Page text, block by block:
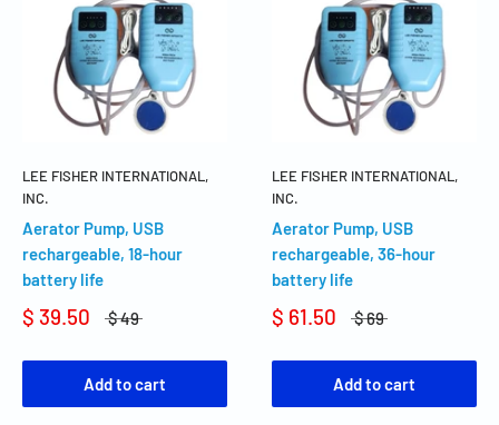
LEE FISHER INTERNATIONAL,
INC.
Aerator Pump, USB
rechargeable, 18-hour
battery life
$ 39.50 $ 49
Add to cart
LEE FISHER INTERNATIONAL,
INC.
Aerator Pump, USB
rechargeable, 36-hour
battery life
$ 61.50 $ 69
Add to cart